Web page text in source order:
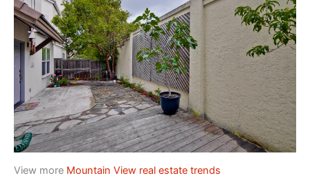
View more Mountain View real estate trends